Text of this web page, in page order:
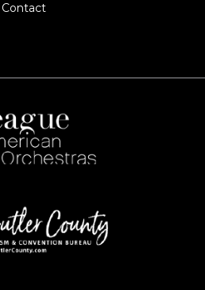
Contact